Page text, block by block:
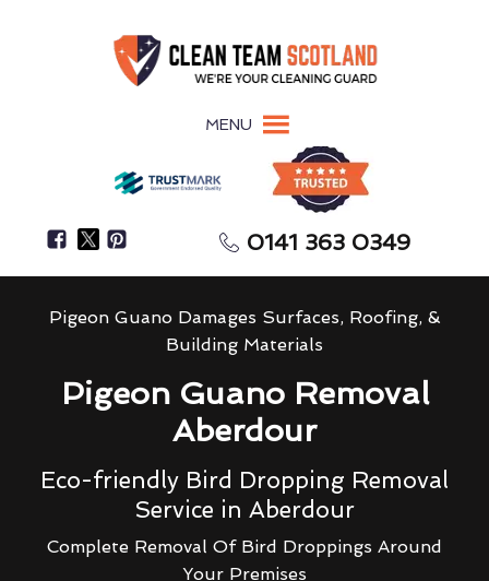
MENU
0141 363 0349
Pigeon Guano Damages Surfaces, Roofing, &
Building Materials
Pigeon Guano Removal
Aberdour
Eco-friendly Bird Dropping Removal
Service in Aberdour
Complete Removal Of Bird Droppings Around
Your Premises